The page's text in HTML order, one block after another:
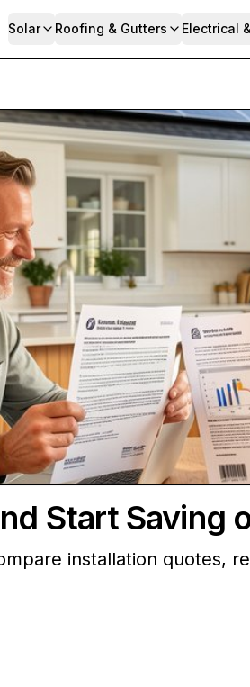
Solar Roofing & Gutters Electrical
Start Saving
installation quotes,